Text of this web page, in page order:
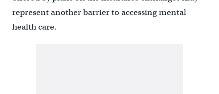
represent another barrier to accessing mental
health care.